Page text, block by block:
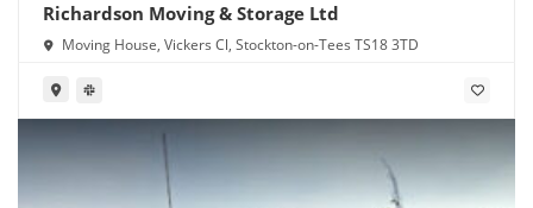
Richardson Moving & Storage Ltd
Moving House, Vickers Cl, Stockton-on-Tees TS18 3TD